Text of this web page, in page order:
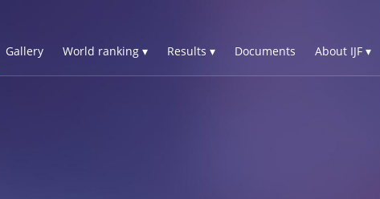
Gallery World ranking ▾ Results ▾ Documents About IJF ▾